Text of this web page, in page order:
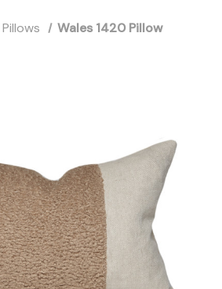
Pillows Wales 1420 Pillow